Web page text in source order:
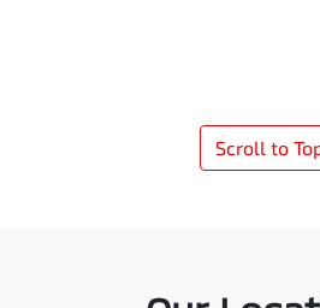
Scroll to